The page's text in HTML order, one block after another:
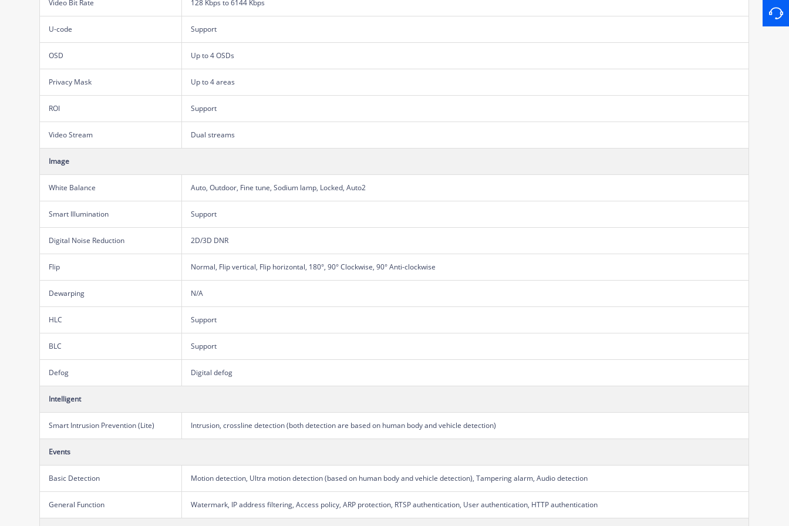
Video Bit Rate 128 Kbps to 6144 Kbps
U-code Support
OSD Up to 4 OSDs
Privacy Mask Up to 4 areas
ROI Support
Video Stream Dual streams
Image
White Balance Auto, Outdoor, Fine tune, Sodium lamp, Locked, Auto2
Smart Illumination Support
Digital Noise Reduction 2D/3D DNR
Flip Normal, Flip vertical, Flip horizontal, 180°, 90° Clockwise, 90° Anti-clockwise
Dewarping N/A
HLC Support
BLC Support
Defog Digital defog
Intelligent
Smart Intrusion Prevention (Lite) Intrusion, crossline detection (both detection are based on human body and vehicle detection)
Events
Basic Detection Motion detection, Ultra motion detection (based on human body and vehicle detection), Tampering alarm, Audio detection
General Function Watermark, IP address filtering, Access policy, ARP protection, RTSP authentication, User authentication, HTTP authentication